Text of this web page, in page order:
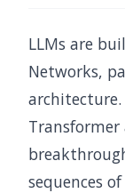
LLMs are
Networks,
sequences